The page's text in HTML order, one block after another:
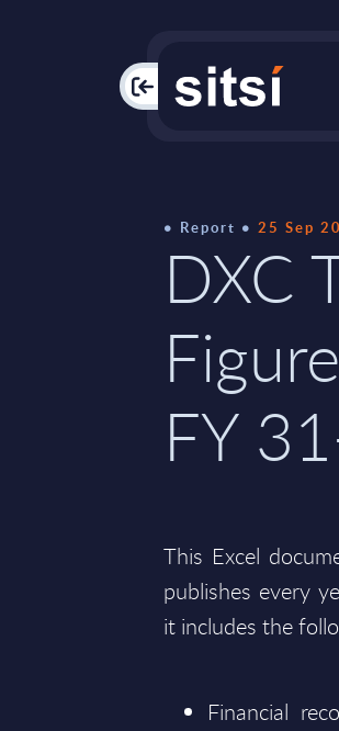
PAC
Report 25 Sep
DXC
FY
This Excel
publishes every
it includes the
Financial